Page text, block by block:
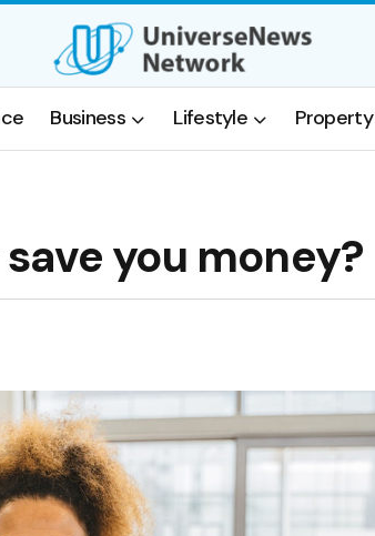
Business Lifestyle Property
you money?